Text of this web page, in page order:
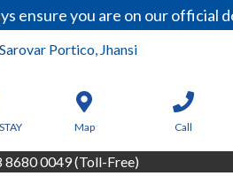
you are on our official
Portico, Jhansi
Map Call
8680 0049 (Toll-Free)